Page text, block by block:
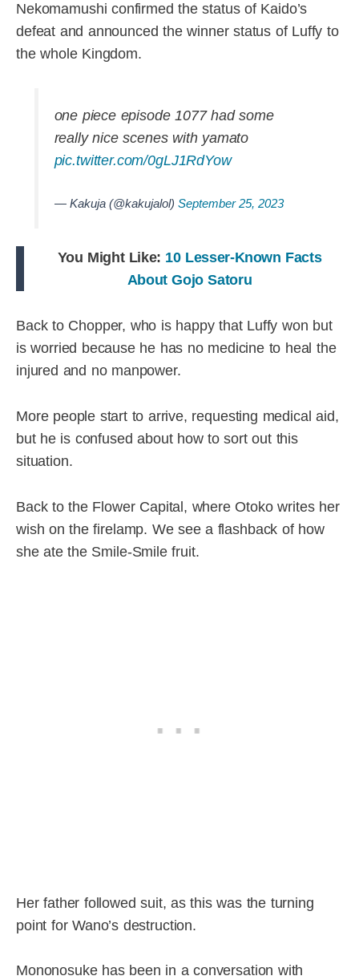
Nekomamushi confirmed the status of Kaido’s
defeat and announced the winner status of Luffy to
the whole Kingdom.
one piece episode 1077 had some
really nice scenes with yamato
pic.twitter.com/0gLJ1RdYow
— Kakuja (@kakujalol) September 25, 2023
You Might Like: 10 Lesser-Known Facts
About Gojo Satoru
Back to Chopper, who is happy that Luffy won but
is worried because he has no medicine to heal the
injured and no manpower.
More people start to arrive, requesting medical aid,
but he is confused about how to sort out this
situation.
Back to the Flower Capital, where Otoko writes her
wish on the firelamp. We see a flashback of how
she ate the Smile-Smile fruit.
Her father followed suit, as this was the turning
point for Wano’s destruction.
Mononosuke has been in a conversation with